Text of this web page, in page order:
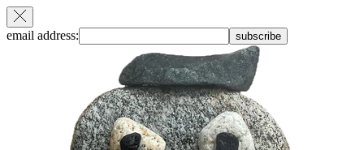
email address: subscribe